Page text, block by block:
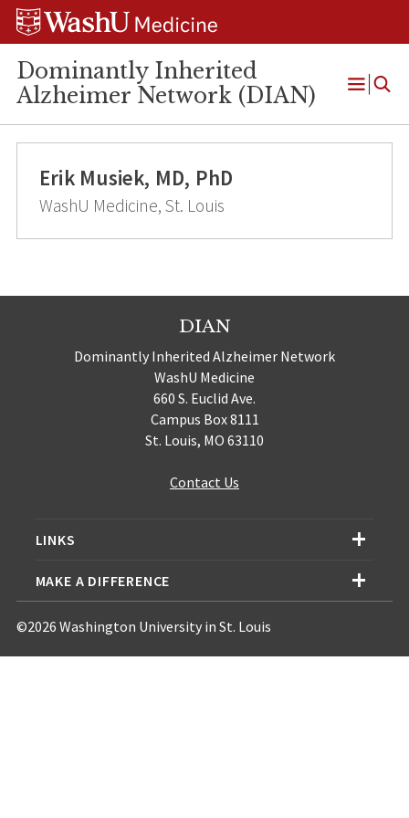
Skip
Skip
Skip
Dominantly Inherited
Alzheimer Network (DIAN)
Open
Erik Musiek, MD, PhD
WashU Medicine, St. Louis
DIAN
Dominantly Inherited Alzheimer Network
WashU Medicine
660 S. Euclid Ave.
Campus Box 8111
St. Louis, MO 63110
Contact Us
LINKS
MAKE A DIFFERENCE
©2026 Washington University in St. Louis